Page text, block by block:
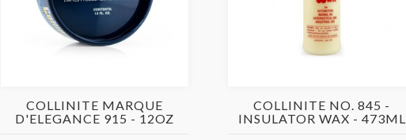
COLLINITE MARQUE
D'ELEGANCE 915 - 12OZ
COLLINITE NO. 845 -
INSULATOR WAX - 473ML